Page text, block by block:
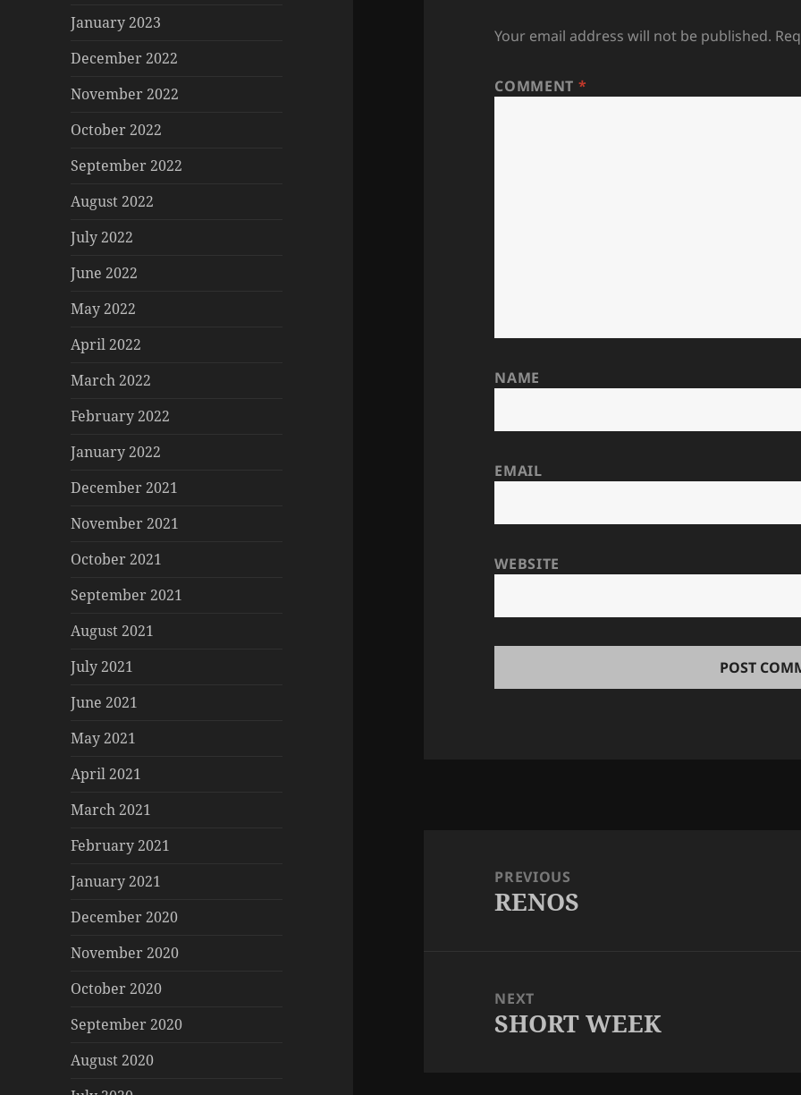
January 2023
December 2022
November 2022
October 2022
September 2022
August 2022
July 2022
June 2022
May 2022
April 2022
March 2022
February 2022
January 2022
December 2021
November 2021
October 2021
September 2021
August 2021
July 2021
June 2021
May 2021
April 2021
March 2021
February 2021
January 2021
December 2020
November 2020
October 2020
September 2020
August 2020
Your email address will not be published.
COMMENT *
NAME
EMAIL
WEBSITE
navigationPREVIOUS
Previous
RENOS
NEXT
Next
SHORT WEEK